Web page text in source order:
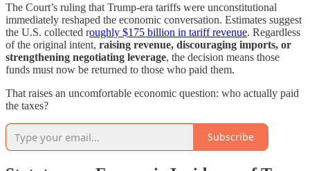
The Court’s ruling that Trump-era tariffs were unconstitutional
immediately reshaped the economic conversation. Estimates suggest
the U.S. collected roughly $175 billion in tariff revenue. Regardless
of the original intent, raising revenue, discouraging imports, or
strengthening negotiating leverage, the decision means those
funds must now be returned to those who paid them.
That raises an uncomfortable economic question: who actually paid
the taxes?
Subscribe